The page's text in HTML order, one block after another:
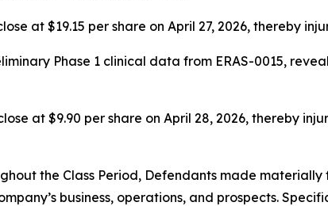
at $19.15 per share on April 27, 2026, thereby
Phase 1 clinical data from ERAS-0015,
at $9.90 per share on April 28, 2026, thereby
the Class Period, Defendants made
business, operations, and prospects.